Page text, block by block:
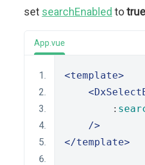
set searchEnabled totrue
App.vue
<template>
        :
/>
</template>